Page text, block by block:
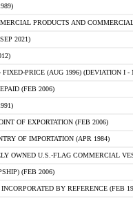
PRODUCTS AND
2021)
FIXED-PRICE (AUG 1996) (DEVIATION I -
(FEB 2006)
OF EXPORTATION (FEB 2006)
OF IMPORTATION (APR 1984)
OWNED U.S.-FLAG COMMERCIAL
(FEB 2006)
BY REFERENCE (FEB